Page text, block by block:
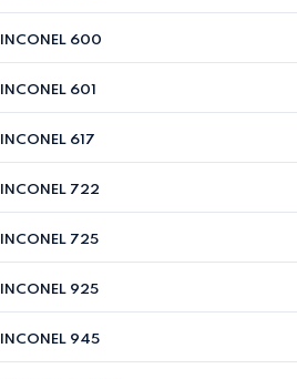
INCONEL 600
INCONEL 601
INCONEL 617
INCONEL 722
INCONEL 725
INCONEL 925
INCONEL 945